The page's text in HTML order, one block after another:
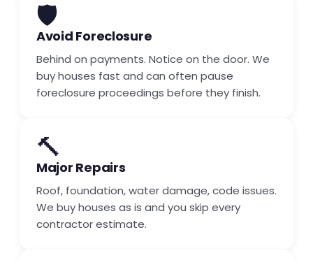
🛡️
Avoid Foreclosure
Behind on payments. Notice on the door. We
buy houses fast and can often pause
foreclosure proceedings before they finish.
🔨
Major Repairs
Roof, foundation, water damage, code issues.
We buy houses as is and you skip every
contractor estimate.